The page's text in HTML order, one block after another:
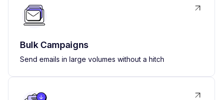
Bulk Campaigns
Send emails in large volumes without a hitch